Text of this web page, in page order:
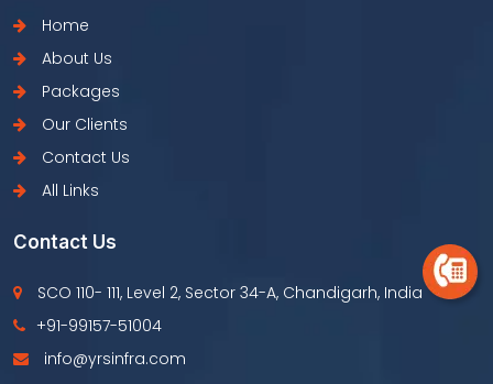
Home
About Us
Packages
Our Clients
Contact Us
All Links
Contact Us
SCO 110- 111, Level 2, Sector 34-A, Chandigarh, India
+91-99157-51004
info@yrsinfra.com